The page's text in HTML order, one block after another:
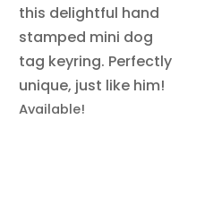
this delightful hand
stamped mini dog
tag keyring. Perfectly
unique, just like him!
Available!